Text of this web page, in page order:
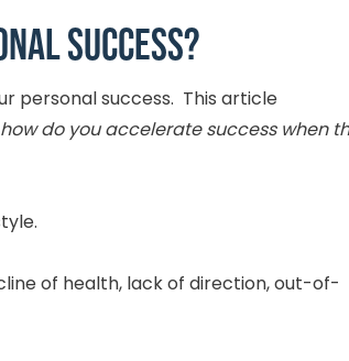
success?
personal success. This article
how do you accelerate success when
of health, lack of direction, out-of-